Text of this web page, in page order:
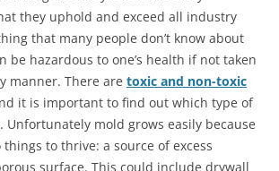
they uphold and exceed all industry
that many people don’t know about
be hazardous to one’s health if not taken
manner. There are toxic and non-toxic
it is important to find out which type of
Unfortunately mold grows easily because
to thrive: a source of excess
surface. This could include drywall